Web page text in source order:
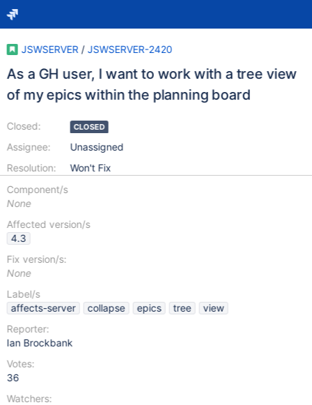
JSWSERVER / JSWSERVER-2420
As a GH user, I want to work with a tree view
of my epics within the planning board
Closed:
Assignee:
Resolution:
CLOSED
Unassigned
Won't Fix
Component/s
None
Affected version/s
4.3
Fix version/s:
None
Label/s
affects-server
collapse epics tree
view
Reporter:
Ian Brockbank
Votes:
36
Watchers: